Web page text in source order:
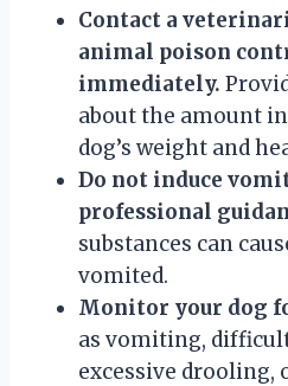
Contact a
animal poison
immediately.
about the amount
dog’s weight and
Do not induce
professional
substances can
vomited.
Monitor your dog
as vomiting,
excessive drooling,